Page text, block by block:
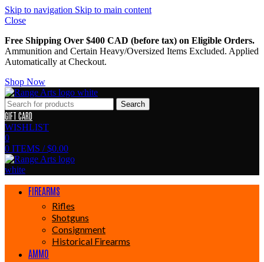
Skip to navigation Skip to main content
Close
Free Shipping Over $400 CAD (before tax) on Eligible Orders.
Ammunition and Certain Heavy/Oversized Items Excluded. Applied
Automatically at Checkout.
Shop Now
Search
GIFT CARD
WISHLIST
0
0 ITEMS / $0.00
FIREARMS
Rifles
Shotguns
Consignment
Historical Firearms
AMMO